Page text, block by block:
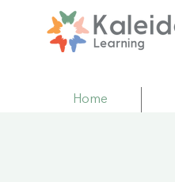
Home